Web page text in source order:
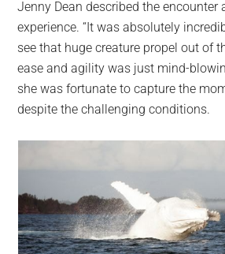
Jenny Dean described the encounter
experience. “It was absolutely
see that huge creature propel out of
ease and agility was just mind-
she was fortunate to capture the
despite the challenging conditions.